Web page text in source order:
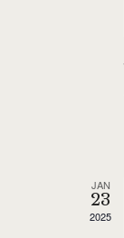
JAN
23
2025